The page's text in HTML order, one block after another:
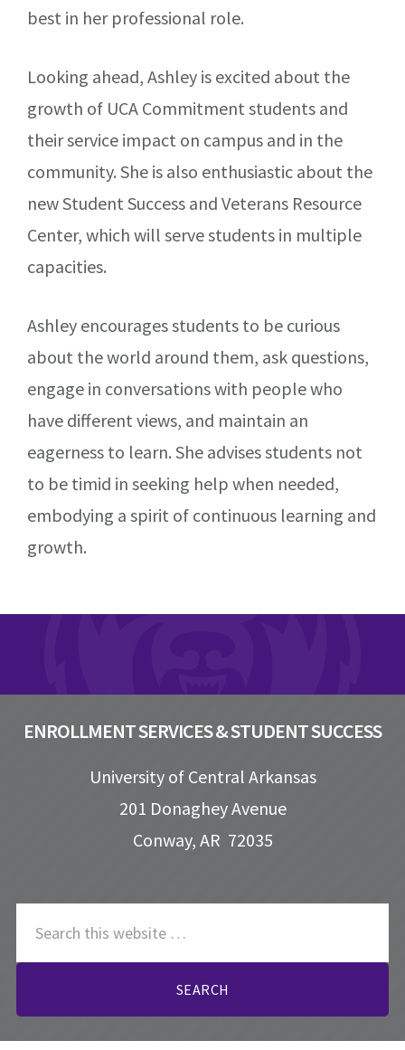
best in her professional role.
Looking ahead, Ashley is excited about the
growth of UCA Commitment students and
their service impact on campus and in the
community. She is also enthusiastic about the
new Student Success and Veterans Resource
Center, which will serve students in multiple
capacities.
Ashley encourages students to be curious
about the world around them, ask questions,
engage in conversations with people who
have different views, and maintain an
eagerness to learn. She advises students not
to be timid in seeking help when needed,
embodying a spirit of continuous learning and
growth.
ENROLLMENT SERVICES & STUDENT SUCCESS
University of Central Arkansas
201 Donaghey Avenue
Conway, AR 72035
r